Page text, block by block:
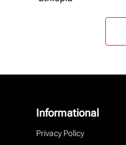
Informational
Privacy Policy